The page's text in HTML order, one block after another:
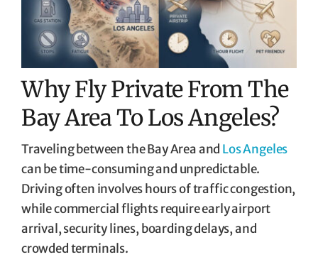
Why Fly Private From The
Bay Area To Los Angeles?
Traveling between the Bay Area and Los Angeles
can be time-consuming and unpredictable.
Driving often involves hours of traffic congestion,
while commercial flights require early airport
arrival, security lines, boarding delays, and
crowded terminals.